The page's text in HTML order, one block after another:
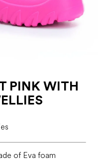
PINK WITH
of Eva foam